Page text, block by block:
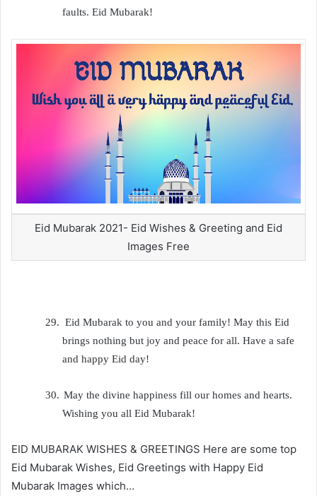
faults. Eid Mubarak!
Eid Mubarak 2021- Eid Wishes & Greeting and Eid
Images Free
29. Eid Mubarak to you and your family! May this Eid
brings nothing but joy and peace for all. Have a safe
and happy Eid day!
30. May the divine happiness fill our homes and hearts.
Wishing you all Eid Mubarak!
EID MUBARAK WISHES & GREETINGS Here are some top
Eid Mubarak Wishes, Eid Greetings with Happy Eid
Mubarak Images which…